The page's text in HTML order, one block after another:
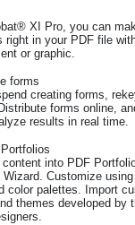
XI Pro, you can
right in your PDF file
or graphic.
forms
creating forms,
forms online,
results in real time.
into PDF
Customize
color palettes. Import
themes developed by